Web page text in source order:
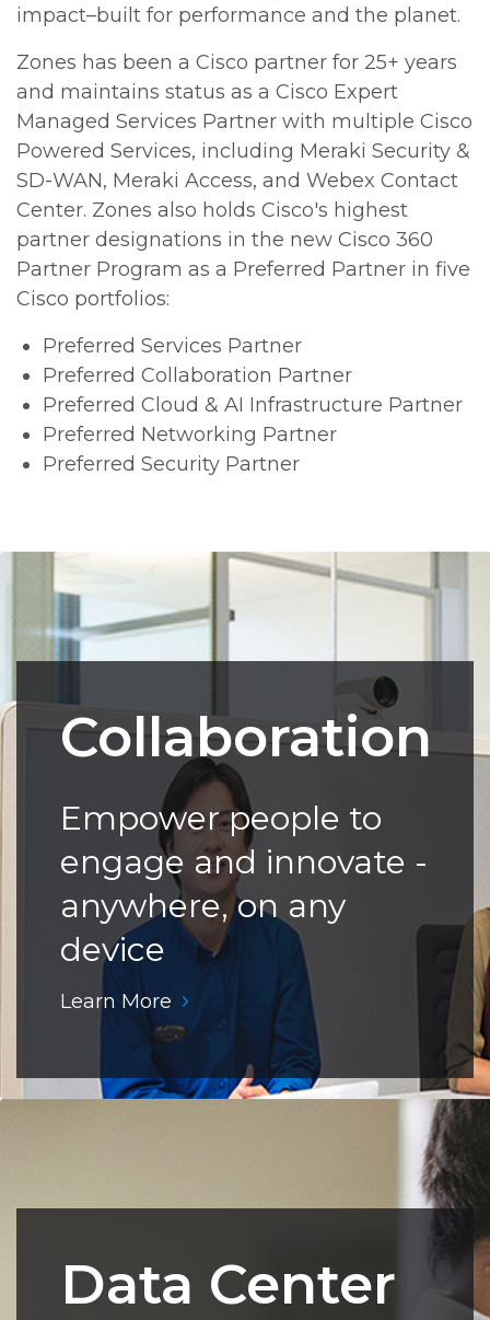
impact–built for performance and the planet.
Zones has been a Cisco partner for 25+ years
and maintains status as a Cisco Expert
Managed Services Partner with multiple Cisco
Powered Services, including Meraki Security &
SD-WAN, Meraki Access, and Webex Contact
Center. Zones also holds Cisco's highest
partner designations in the new Cisco 360
Partner Program as a Preferred Partner in five
Cisco portfolios:
Preferred Services Partner
Preferred Collaboration Partner
Preferred Cloud & AI Infrastructure Partner
Preferred Networking Partner
Preferred Security Partner
Collaboration
Empower people to
engage and innovate -
anywhere, on any
device
Learn More
Data Center